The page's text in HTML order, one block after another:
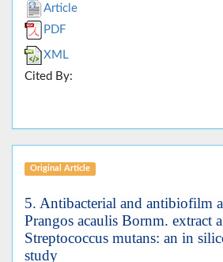
Article
PDF
XML
Cited By:
Original Article
5. Antibacterial and antibiofilm
Prangos acaulis Bornm. extract
Streptococcus mutans: an in
study